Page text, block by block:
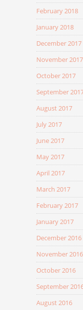
February 2018
January 2018
December 2017
November 2017
October 2017
September
August 2017
July 2017
June 2017
May 2017
April 2017
March 2017
February 2017
January 2017
December 2016
November 2016
October 2016
September
August 2016